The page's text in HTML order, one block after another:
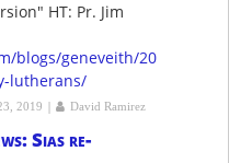
HT: Pr. Jim
blogs/geneveith/2019/07/a-
lutherans/
2019 | David Ramirez
Sias re-